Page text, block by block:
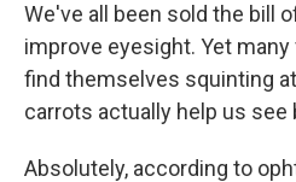
We've all been sold the bill
improve eyesight. Yet
find themselves squinting
carrots actually help us see
Absolutely, according to